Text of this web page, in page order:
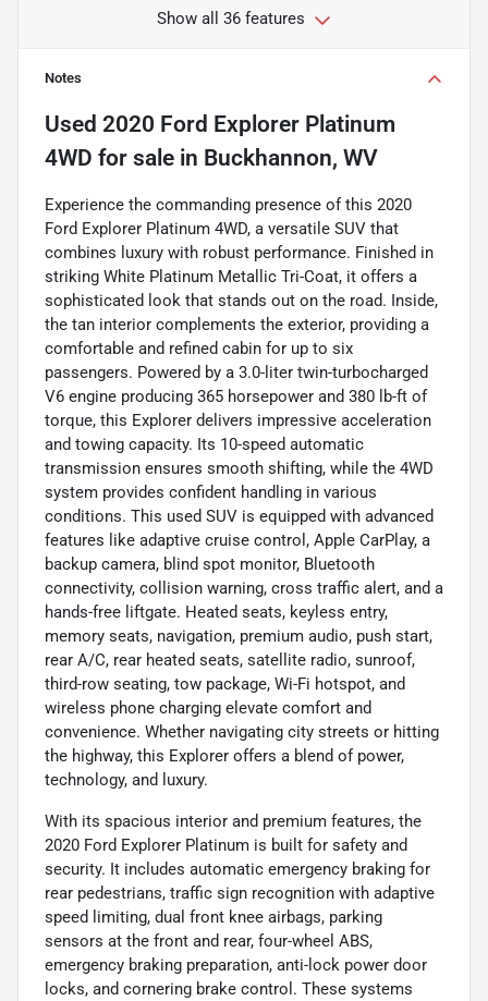
Show all 36 features
Notes
Used 2020 Ford Explorer Platinum
4WD for sale in Buckhannon, WV
Experience the commanding presence of this 2020
Ford Explorer Platinum 4WD, a versatile SUV that
combines luxury with robust performance. Finished in
striking White Platinum Metallic Tri-Coat, it offers a
sophisticated look that stands out on the road. Inside,
the tan interior complements the exterior, providing a
comfortable and refined cabin for up to six
passengers. Powered by a 3.0-liter twin-turbocharged
V6 engine producing 365 horsepower and 380 lb-ft of
torque, this Explorer delivers impressive acceleration
and towing capacity. Its 10-speed automatic
transmission ensures smooth shifting, while the 4WD
system provides confident handling in various
conditions. This used SUV is equipped with advanced
features like adaptive cruise control, Apple CarPlay, a
backup camera, blind spot monitor, Bluetooth
connectivity, collision warning, cross traffic alert, and a
hands-free liftgate. Heated seats, keyless entry,
memory seats, navigation, premium audio, push start,
rear A/C, rear heated seats, satellite radio, sunroof,
third-row seating, tow package, Wi-Fi hotspot, and
wireless phone charging elevate comfort and
convenience. Whether navigating city streets or hitting
the highway, this Explorer offers a blend of power,
technology, and luxury.
With its spacious interior and premium features, the
2020 Ford Explorer Platinum is built for safety and
security. It includes automatic emergency braking for
rear pedestrians, traffic sign recognition with adaptive
speed limiting, dual front knee airbags, parking
sensors at the front and rear, four-wheel ABS,
emergency braking preparation, anti-lock power door
locks, and cornering brake control. These systems